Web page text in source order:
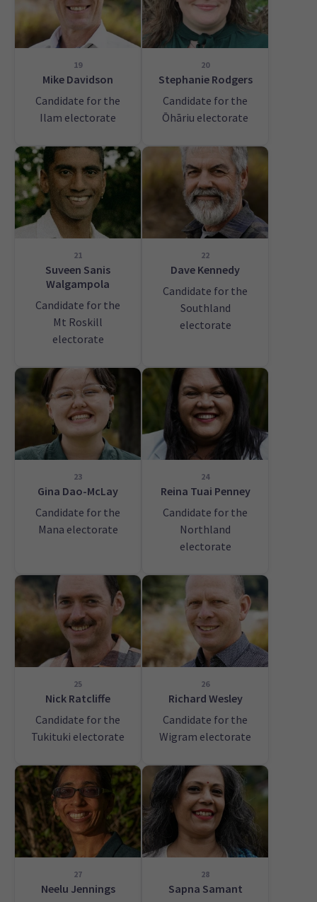
19
Mike Davidson
Candidate for the
Ilam electorate
20
Stephanie Rodgers
Candidate for the
Ōhāriu electorate
21
Suveen Sanis
Walgampola
Candidate for the
Mt Roskill
electorate
22
Dave Kennedy
Candidate for the
Southland
electorate
23
Gina Dao-McLay
Candidate for the
Mana electorate
24
Reina Tuai Penney
Candidate for the
Northland
electorate
25
Nick Ratcliffe
Candidate for the
Tukituki electorate
26
Richard Wesley
Candidate for the
Wigram electorate
27
Neelu Jennings
28
Sapna Samant